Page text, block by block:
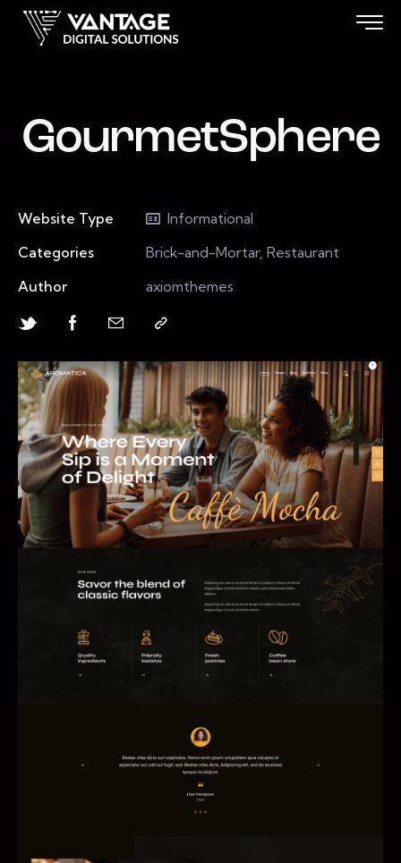
GourmetSphere
Website Type
Informational
Categories
Brick-and-Mortar, Restaurant
Author
axiomthemes